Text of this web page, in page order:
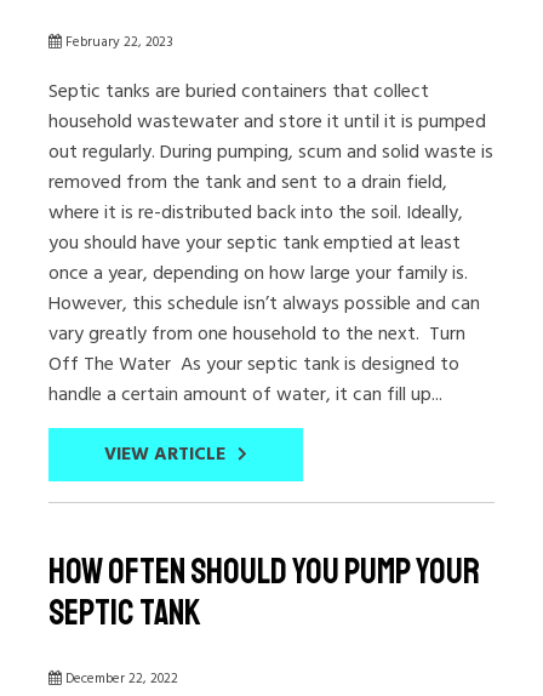
February 22, 2023
Septic tanks are buried containers that collect
household wastewater and store it until it is pumped
out regularly. During pumping, scum and solid waste is
removed from the tank and sent to a drain field,
where it is re-distributed back into the soil. Ideally,
you should have your septic tank emptied at least
once a year, depending on how large your family is.
However, this schedule isn’t always possible and can
vary greatly from one household to the next. Turn
Off The Water As your septic tank is designed to
handle a certain amount of water, it can fill up...
VIEW ARTICLE
How Often Should You Pump Your
Septic Tank
December 22, 2022